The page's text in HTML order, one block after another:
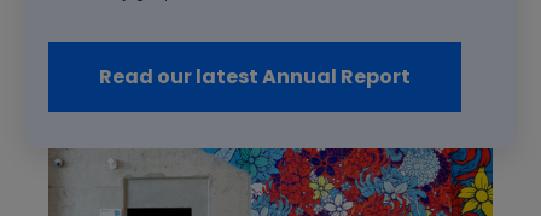
Read our latest Annual Report